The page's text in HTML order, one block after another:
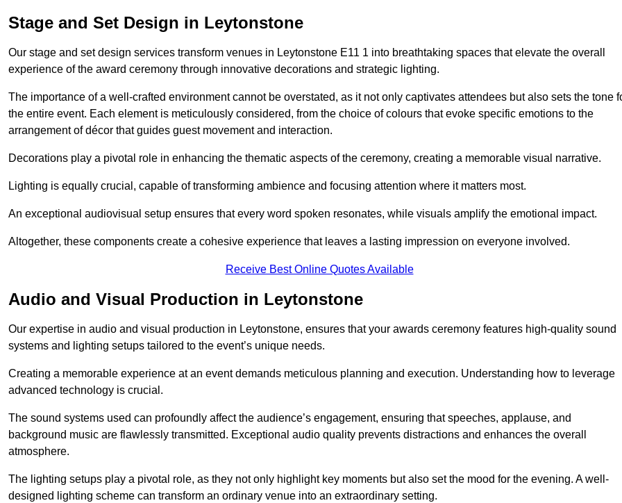
Stage and Set Design in Leytonstone
Our stage and set design services transform venues in Leytonstone E11 1 into breathtaking spaces that elevate the overall
experience of the award ceremony through innovative decorations and strategic lighting.
The importance of a well-crafted environment cannot be overstated, as it not only captivates attendees but also sets the tone
the entire event. Each element is meticulously considered, from the choice of colours that evoke specific emotions to the
arrangement of décor that guides guest movement and interaction.
Decorations play a pivotal role in enhancing the thematic aspects of the ceremony, creating a memorable visual narrative.
Lighting is equally crucial, capable of transforming ambience and focusing attention where it matters most.
An exceptional audiovisual setup ensures that every word spoken resonates, while visuals amplify the emotional impact.
Altogether, these components create a cohesive experience that leaves a lasting impression on everyone involved.
Receive Best Online Quotes Available
Audio and Visual Production in Leytonstone
Our expertise in audio and visual production in Leytonstone, ensures that your awards ceremony features high-quality sound
systems and lighting setups tailored to the event’s unique needs.
Creating a memorable experience at an event demands meticulous planning and execution. Understanding how to leverage
advanced technology is crucial.
The sound systems used can profoundly affect the audience’s engagement, ensuring that speeches, applause, and
background music are flawlessly transmitted. Exceptional audio quality prevents distractions and enhances the overall
atmosphere.
The lighting setups play a pivotal role, as they not only highlight key moments but also set the mood for the evening. A well-
designed lighting scheme can transform an ordinary venue into an extraordinary setting.